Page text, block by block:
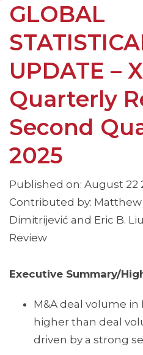
GLOBAL
UPDATE –
Quarterly
Second
2025
Published on: August 22
Contributed by: Matthew
Dimitrijević and Eric B.
Review
Executive Summary/
M&A deal volume in
higher than deal
driven by a strong